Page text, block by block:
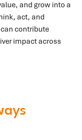
and grow into a
act, and
contribute
impact across